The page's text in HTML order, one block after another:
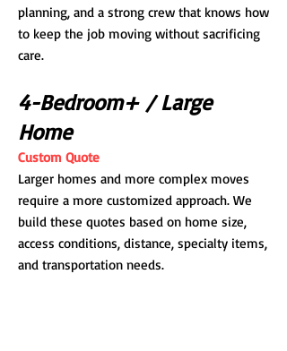
planning, and a strong crew that knows how
to keep the job moving without sacrificing
care.
4-Bedroom+ / Large
Home
Custom Quote
Larger homes and more complex moves
require a more customized approach. We
build these quotes based on home size,
access conditions, distance, specialty items,
and transportation needs.